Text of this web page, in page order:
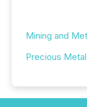
Mining and
Precious